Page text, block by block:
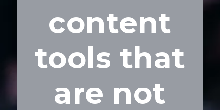
content
tools that
are not